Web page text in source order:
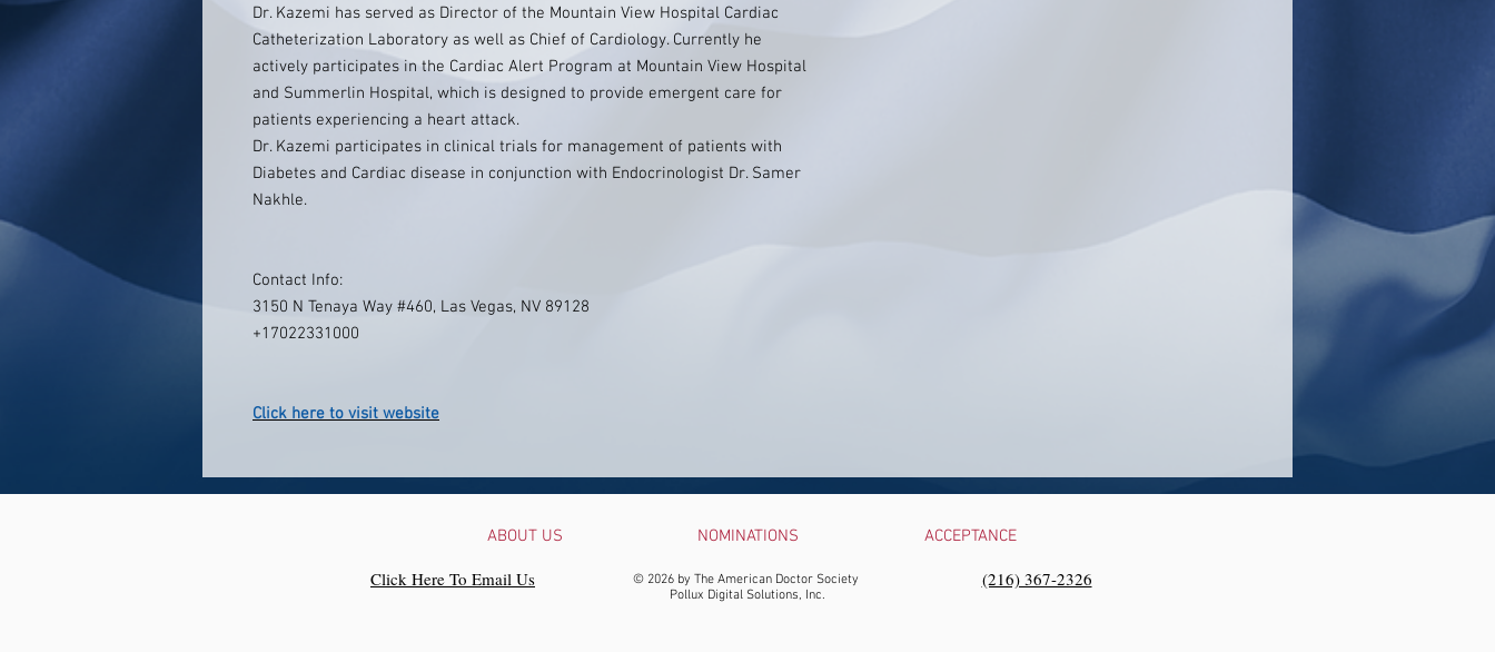
Dr. Kazemi has served as Director of the Mountain View Hospital Cardiac
Catheterization Laboratory as well as Chief of Cardiology. Currently he
actively participates in the Cardiac Alert Program at Mountain View Hospital
and Summerlin Hospital, which is designed to provide emergent care for
patients experiencing a heart attack.
Dr. Kazemi participates in clinical trials for management of patients with
Diabetes and Cardiac disease in conjunction with Endocrinologist Dr. Samer
Nakhle.
Contact Info:
3150 N Tenaya Way #460, Las Vegas, NV 89128
+17022331000
Click here to visit website
ABOUT US NOMINATIONS ACCEPTANCE
© 2026 by The American Doctor Society
Pollux Digital Solutions, Inc.
Click Here To Email Us ‪(216) 367-2326‬